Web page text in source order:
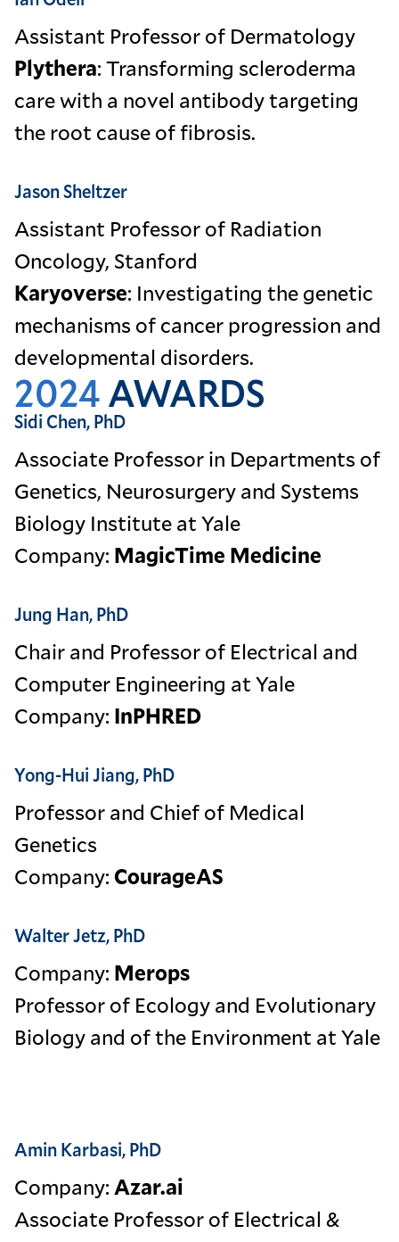
Assistant Professor of Dermatology
Plythera: Transforming scleroderma
care with a novel antibody targeting
the root cause of fibrosis.
Jason Sheltzer
Assistant Professor of Radiation
Oncology, Stanford
Karyoverse: Investigating the genetic
mechanisms of cancer progression and
developmental disorders.
2024AWARDS
Sidi Chen, PhD
Associate Professor in Departments of
Genetics, Neurosurgery and Systems
Biology Institute at Yale
Company: MagicTime Medicine
Jung Han, PhD
Chair and Professor of Electrical and
Computer Engineering at Yale
Company: InPHRED
Yong-Hui Jiang, PhD
Professor and Chief of Medical
Genetics
Company: CourageAS
Walter Jetz, PhD
Company: Merops
Professor of Ecology and Evolutionary
Biology and of the Environment at Yale
Amin Karbasi, PhD
Company:Azar.ai
Associate Professor of Electrical &